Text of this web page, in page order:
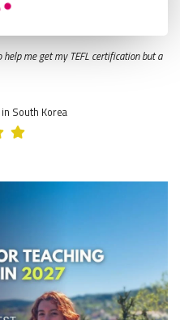
me get my TEFL certification but a
South Korea